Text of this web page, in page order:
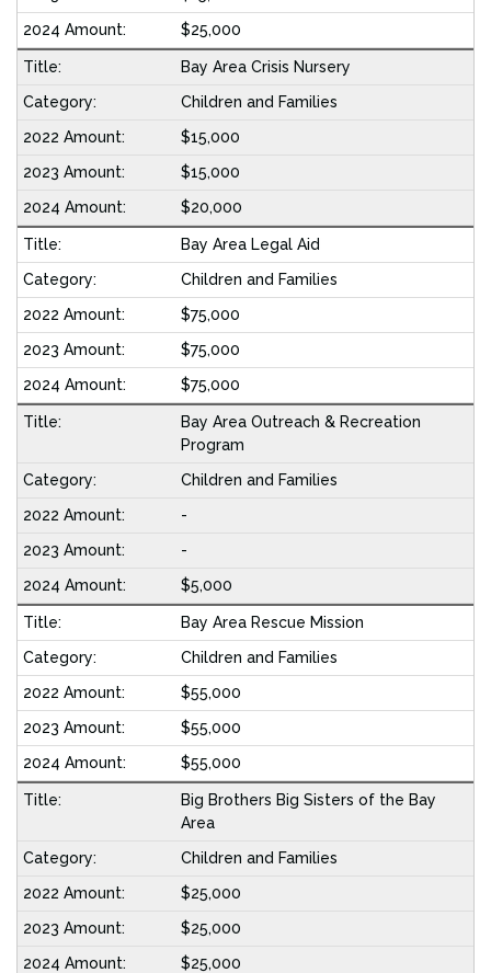
$25,000
Bay Area Crisis Nursery
Children and Families
$15,000
$15,000
$20,000
Bay Area Legal Aid
Children and Families
$75,000
$75,000
$75,000
Bay Area Outreach & Recreation
Program
Children and Families
-
-
$5,000
Bay Area Rescue Mission
Children and Families
$55,000
$55,000
$55,000
Big Brothers Big Sisters of the Bay
Area
Children and Families
$25,000
$25,000
$25,000